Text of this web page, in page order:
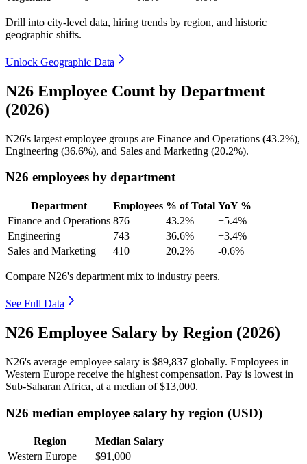
Drill into city-level data, hiring trends by region, and historic
geographic shifts.
Unlock Geographic Data
N26 Employee Count by Department
(2026)
N26's largest employee groups are Finance and Operations (43.2%),
Engineering (36.6%), and Sales and Marketing (20.2%).
N26 employees by department
Department Employees % of Total YoY %
Finance and Operations 876 43.2%
+5.4%
Engineering
743 36.6%
+3.4%
Sales and Marketing
410 20.2% -0.6%
Compare N26's department mix to industry peers.
See Full Data
N26 Employee Salary by Region (2026)
N26's average employee salary is $89,837 globally. Employees in
Western Europe receive the highest compensation. Pay is lowest in
Sub-Saharan Africa, at a median of$13,000.
N26 median employee salary by region (USD)
Region
Median Salary
Western Europe
$91,000